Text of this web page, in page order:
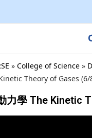
» College of Science »
Theory of Gases
力學 The Kinetic